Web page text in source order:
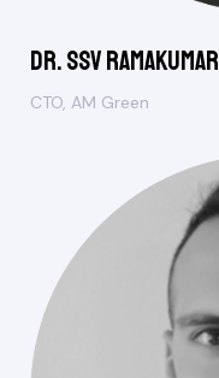
Dr. SSV Ramakumar
CTO, AM Green